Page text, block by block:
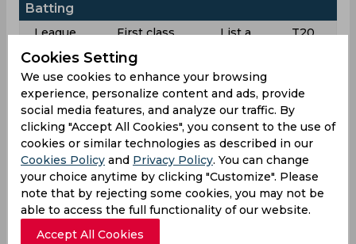
Batting
League First class List a
T20
Matches
Innings 123 64
Not outs 20 13
Runs 3493 1678 198
Balls
Faced
7463 2450 218
Avg 33.91 32.9 12.37
Cookies Setting
We use cookies to enhance your browsing
experience, personalize content and ads, provide
social media features, and analyze our traffic. By
clicking "Accept All Cookies", you consent to the use of
cookies or similar technologies as described in our
Cookies Policy and Privacy Policy. You can change
your choice anytime by clicking "Customize". Please
note that by rejecting some cookies, you may not be
able to access the full functionality of our website.
Accept All Cookies